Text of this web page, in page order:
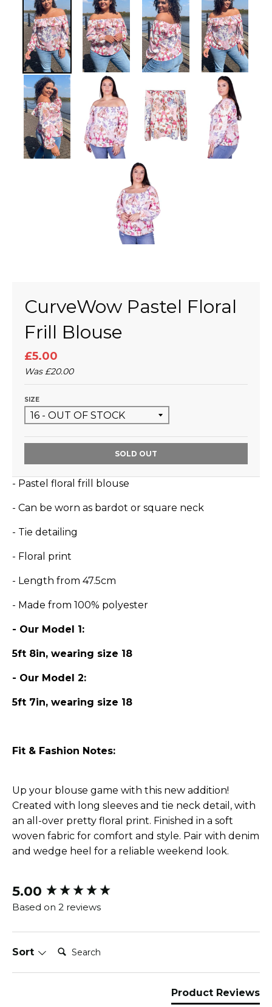
CurveWow Pastel Floral
Frill Blouse
£5.00
Was£20.00
SIZE
SOLD OUT
- Pastel floral frill blouse
- Can be worn as bardot or square neck
- Tie detailing
- Floral print
- Length from 47.5cm
- Made from 100% polyester
- Our Model 1:
5ft 8in, wearing size 18
- Our Model 2:
5ft 7in, wearing size 18
Fit & Fashion Notes:
Up your blouse game with this new addition!
Created with long sleeves and tie neck detail, with
an all-over pretty floral print. Finished in a soft
woven fabric for comfort and style. Pair with denim
and wedge heel for a reliable weekend look.
5.00
Based on 2 reviews
Sort Search:
Product Reviews
New content loaded